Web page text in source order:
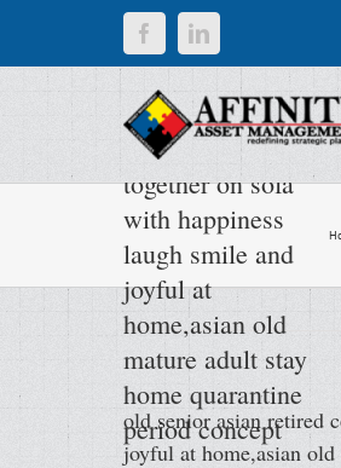
content
FacebookLinkedIn
old senior asian
retired couple
enjoy talking
conversation
together on sofa
with happiness
laugh smile and
joyful at
home,asian old
mature adult stay
home quarantine
period concept
old senior asian retired
joyful at home,asian